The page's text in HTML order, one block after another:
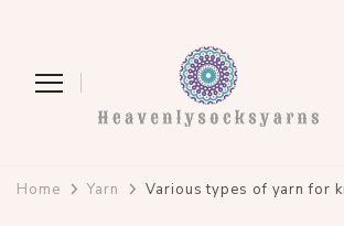
Home Yarn Various types of yarn for